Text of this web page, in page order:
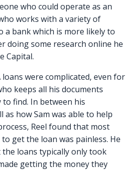
who could operate as an
works with a variety of
a bank which is more likely to
doing some research online he
Capital.
loans were complicated, even for
keeps all his documents
find. In between his
as how Sam was able to help
Reel found that most
get the loan was painless. He
loans typically only took
getting the money they